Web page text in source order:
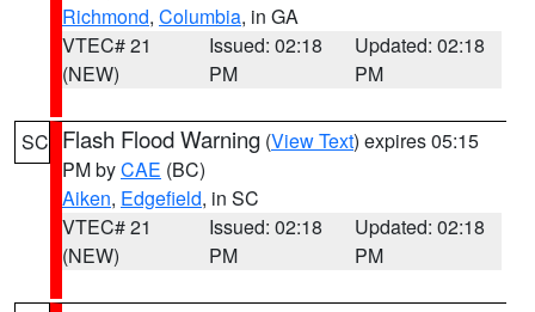
Richmond, Columbia, in GA
VTEC# 21
(NEW)
Issued: 02:18
PM
Updated: 02:18
PM
SC Flash Flood Warning (View Text) expires 05:15
PM byCAE (BC)
Aiken, Edgefield, in SC
VTEC# 21
(NEW)
Issued: 02:18
PM
Updated: 02:18
PM